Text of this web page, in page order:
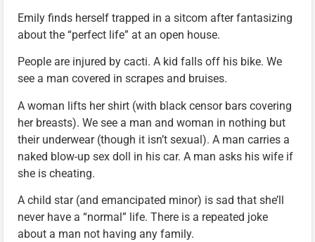
Emily finds herself trapped in a sitcom after fantasizing
about the “perfect life” at an open house.
People are injured by cacti. A kid falls off his bike. We
see a man covered in scrapes and bruises.
A woman lifts her shirt (with black censor bars covering
her breasts). We see a man and woman in nothing but
their underwear (though it isn’t sexual). A man carries a
naked blow-up sex doll in his car. A man asks his wife if
she is cheating.
A child star (and emancipated minor) is sad that she’ll
never have a “normal” life. There is a repeated joke
about a man not having any family.